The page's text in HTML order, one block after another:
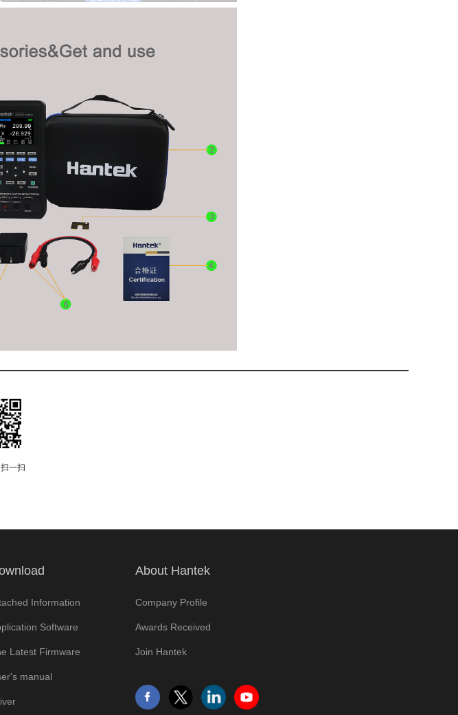
一扫
Information
Software
Latest Firmware
manual
About Hantek
Company Profile
Awards Received
Join Hantek